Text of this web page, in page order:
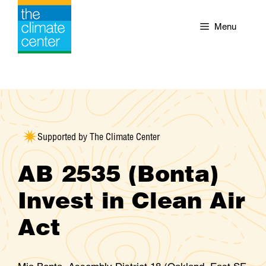
Skip
content
Menu
Supported by The Climate Center
AB 2535 (Bonta)
Invest in Clean Air
Act